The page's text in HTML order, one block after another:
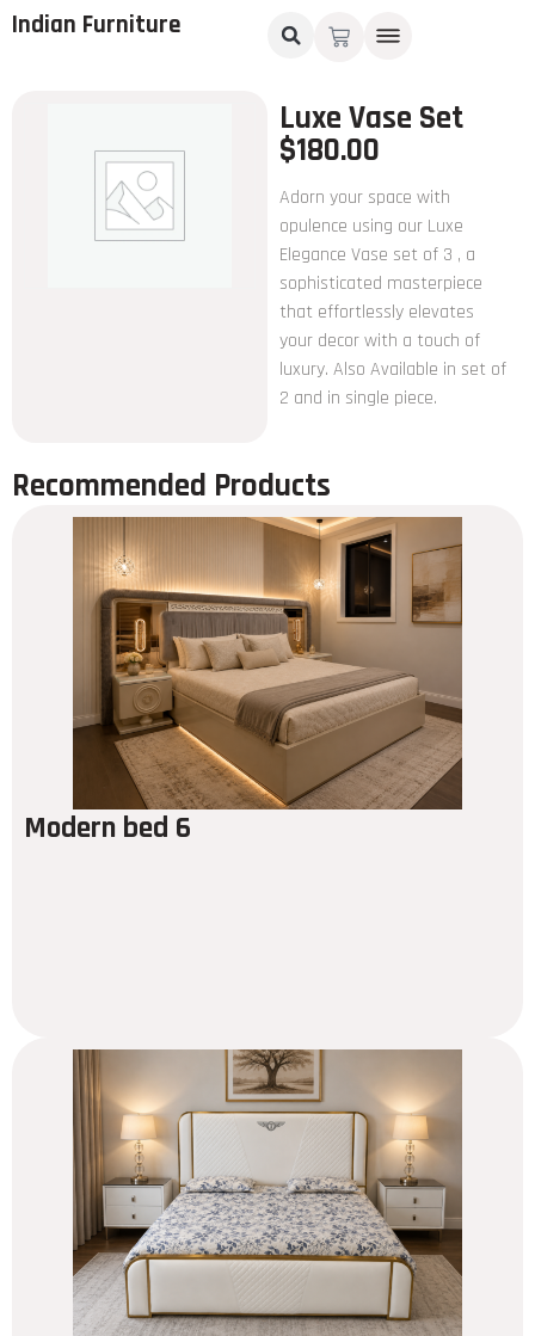
Indian Furniture
Luxe Vase Set
$180.00
Adorn your space with
opulence using our Luxe
Elegance Vase set of 3 , a
sophisticated masterpiece
that effortlessly elevates
your decor with a touch of
luxury. Also Available in set of
2 and in single piece.
Recommended Products
Modern bed 6